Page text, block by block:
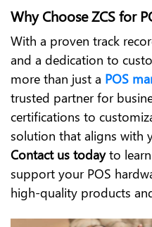
Why Choose ZCS for
With a proven track
and a dedication to
more than just a POS
trusted partner for
certifications to
solution that aligns with
Contact us todayto learn
support your POS
high-quality products